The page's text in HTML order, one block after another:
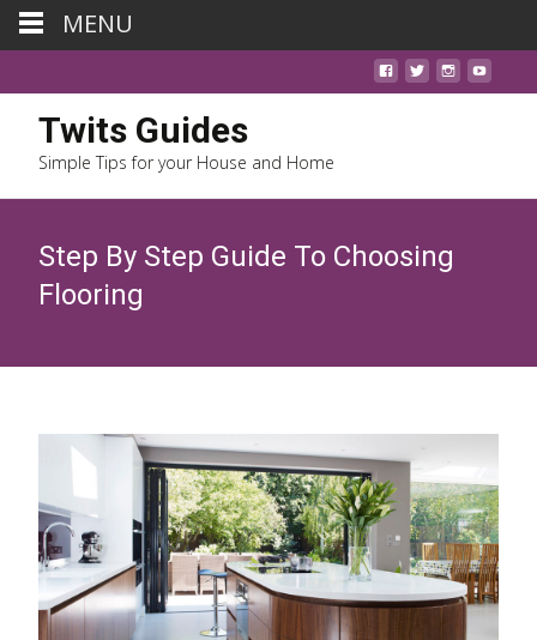
Twits Guides
Simple Tips for your House and Home
Step By Step Guide To Choosing
Flooring
MENU